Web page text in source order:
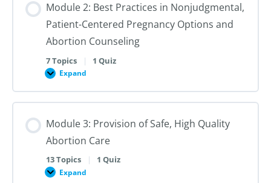
Abortion
in
Multiple
Module 2: Best Practices in Nonjudgmental,
Patient-Centered Pregnancy Options and
Abortion Counseling
7 Topics | 1 Quiz
Expand
Module
Best
Practices
Nonjudgmental,
Centered
Options
Abortion
Module 3: Provision of Safe, High Quality
Abortion Care
13 Topics | 1 Quiz
Expand
Module